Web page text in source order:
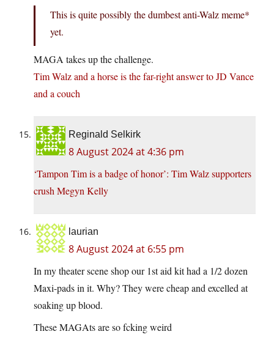
This is quite possibly the dumbest anti-Walz meme*
yet.
MAGA takes up the challenge.
Tim Walz and a horse is the far-right answer to JD Vance
and a couch
Reginald Selkirk
8 August 2024 at 4:36 pm
‘Tampon Tim is a badge of honor’: Tim Walz supporters
crush Megyn Kelly
laurian
8 August 2024 at 6:55 pm
In my theater scene shop our 1st aid kit had a 1/2 dozen
Maxi-pads in it. Why? They were cheap and excelled at
soaking up blood.
These MAGAts are so fcking weird